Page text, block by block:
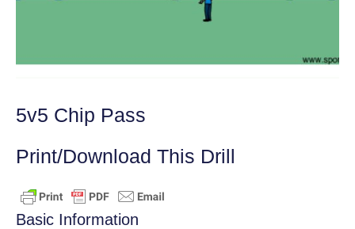
5v5 Chip Pass
Print/Download This Drill
Basic Information